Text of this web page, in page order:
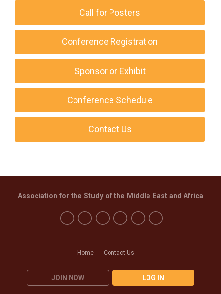
Call for Posters
Conference Registration
Sponsor or Exhibit
Conference Schedule
Contact Us
Home Contact Us
JOIN NOW LOG IN
Association for the Study of the Middle East and Africa